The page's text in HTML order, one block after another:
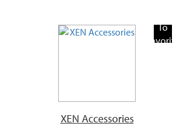
To
Favorite
XEN Accessories